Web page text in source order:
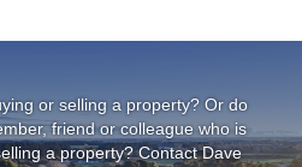
or selling a property? Or do
friend or colleague who is
a property? Contact Dave